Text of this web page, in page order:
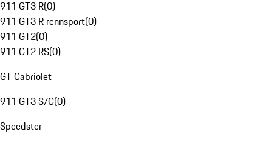
911 GT3 R(0)
911 GT3 R rennsport(0)
911 GT2(0)
911 GT2 RS(0)
GT Cabriolet
911 GT3 S/C(0)
Speedster